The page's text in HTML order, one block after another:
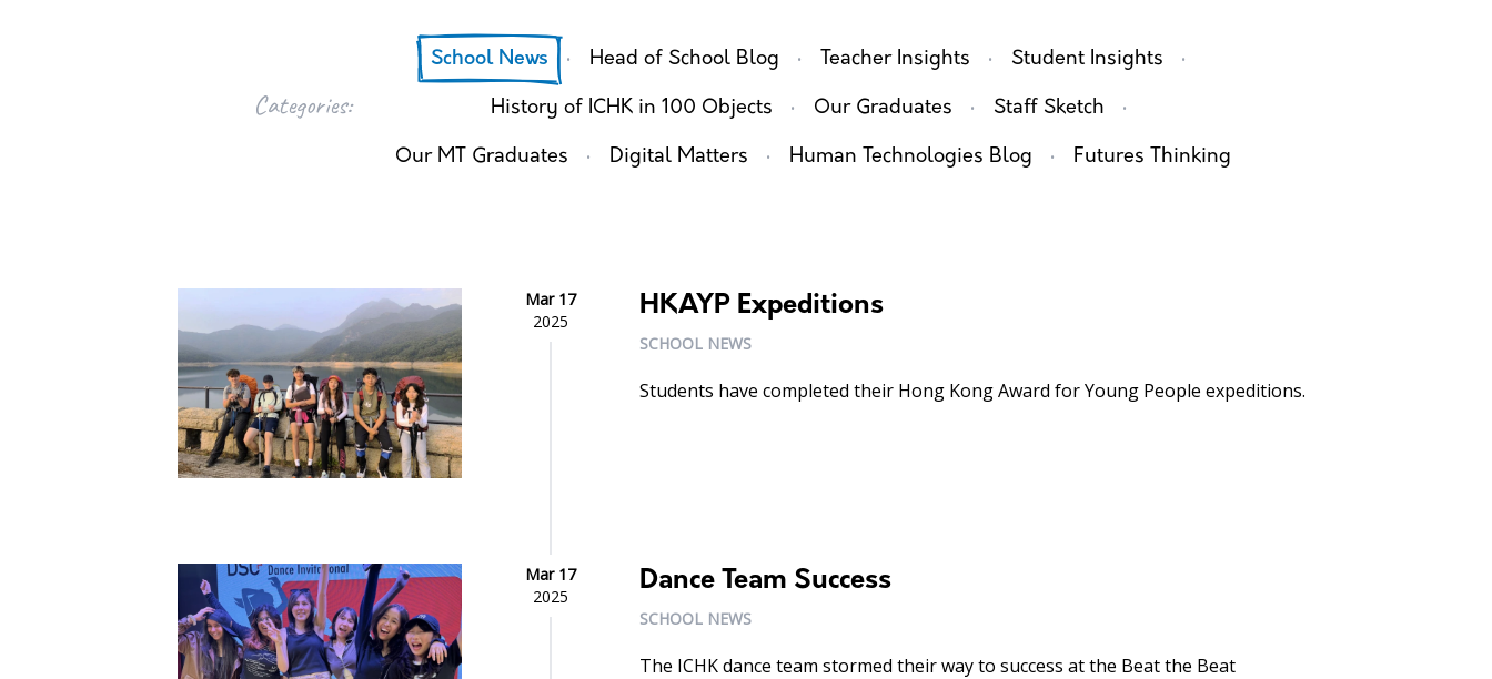
Categories:
School News · Head of School Blog · Teacher Insights · Student Insights ·
History of ICHK in 100 Objects · Our Graduates · Staff Sketch ·
Our MT Graduates · Digital Matters · Human Technologies Blog · Futures Thinking
Mar 17
2025
HKAYP Expeditions
SCHOOL NEWS
Students have completed their Hong Kong Award for Young People expeditions.
Mar 17
2025
Dance Team Success
SCHOOL NEWS
The ICHK dance team stormed their way to success at the Beat the Beat